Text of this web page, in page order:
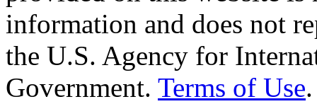
information and does not
the U.S. Agency for
Government. Terms of Use.